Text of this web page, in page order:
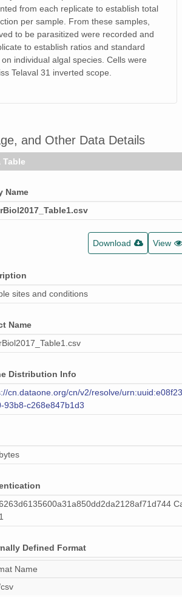
from each replicate to establish total
per sample. From these samples,
to be parasitized were recorded and
to establish ratios and standard
individual algal species. Cells were
Telaval 31 inverted scope.
and Other Data Details
Table
Name
Download View
sites and conditions
Name
Distribution Info
cn.dataone.org/cn/v2/resolve/
93b8-c268e847b1d3
Defined Format
Name